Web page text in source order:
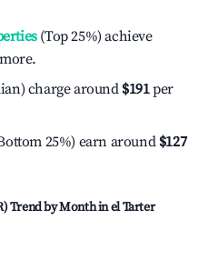
(Top 25%) achieve
charge around $191per
25%) earn around $127
Trend by Month inel Tarter